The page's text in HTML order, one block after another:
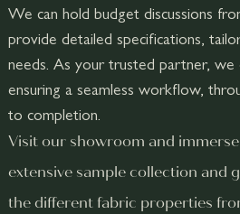
We can hold budget discussions
provide detailed specifications,
needs. As your trusted partner,
ensuring a seamless workflow,
to completion.
Visit our showroom and
extensive sample collection and
the different fabric properties